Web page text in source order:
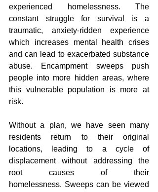
experienced homelessness. The
constant struggle for survival is a
traumatic, anxiety-ridden experience
which increases mental health crises
and can lead to exacerbated substance
abuse. Encampment sweeps push
people into more hidden areas, where
this vulnerable population is more at
risk.
Without a plan, we have seen many
residents return to their original
locations, leading to a cycle of
displacement without addressing the
root causes of their
homelessness. Sweeps can be viewed